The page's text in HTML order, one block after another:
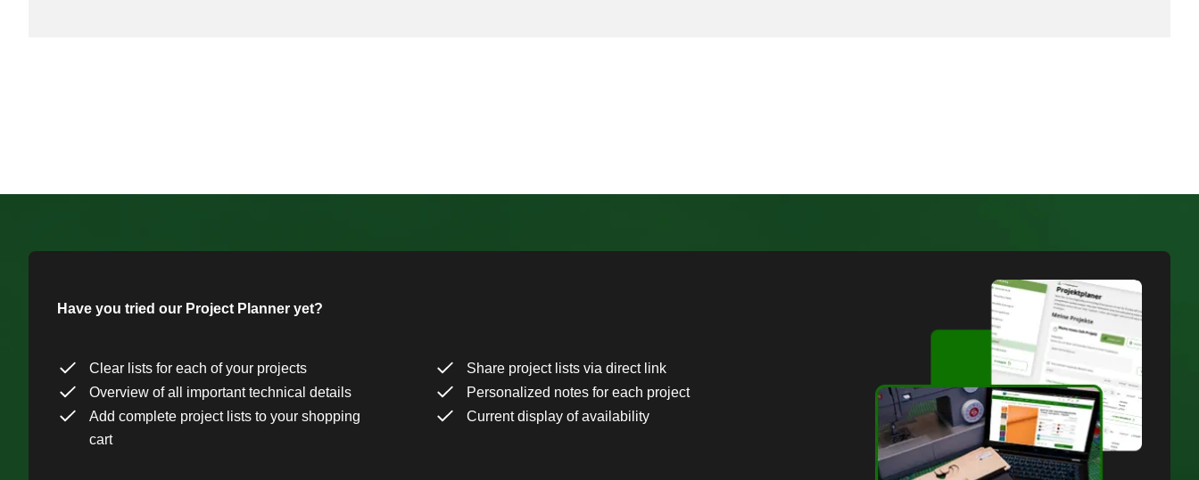
Have you tried our Project Planner yet?
Clear lists for each of your projects
Share project lists via direct link
Overview of all important technical details
Personalized notes for each project
Add complete project lists to your shopping
cart
Current display of availability